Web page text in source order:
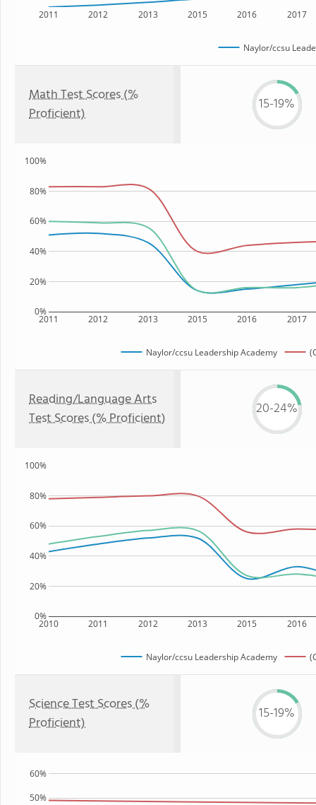
2011 2012 2013 2015 2016 2017
Naylor/ccsu
Math Test Scores (%
Proficient)
15-19%
2011 2012 2013 2015 2016 2017
0%
20%
40%
60%
80%
100%
Naylor/ccsu Leadership Academy
Reading/Language Arts
Test Scores (% Proficient)
20-24%
2010 2011 2012 2013 2015 2016
0%
20%
40%
60%
80%
100%
Naylor/ccsu Leadership Academy
Science Test Scores (%
Proficient)
15-19%
50%
60%